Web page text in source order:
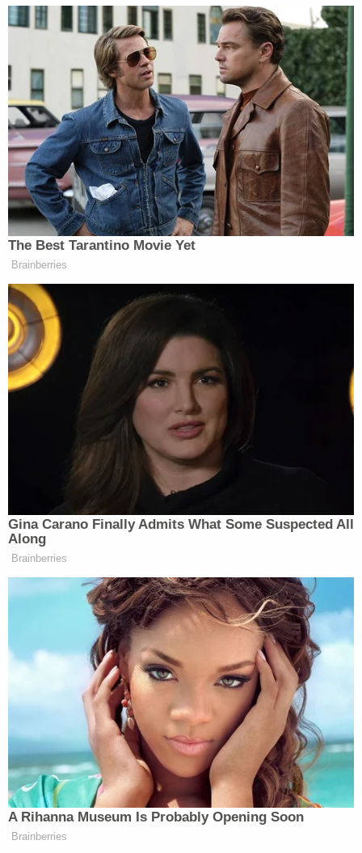
Father at pizza party celebrating his
birthday gunned down and killed after
trying to break up fight between 2
women: Cops
School ignored mom's complaints about
12-year-old bully who tormented her
daughters until 'one had to change
schools and we buried the other': Lawsuit
The plaintiffs filed a case against Los Angeles in
Superior Court in Los Angeles on Monday. The 118-
page complaint takes issue with what it deems "the
City's abhorrent conduct" in engineering a
"preferred outcome" and depriving them of a
"neutral and fair process."
They note in their filing that after Monroe's death,
the property has had 14 other owners and the city
has issued over a dozen permits for remodeling of
the home. The plaintiffs say the house has been
"substantially altered" since Monroe's death and
claim there is no remaining physical ties to Monroe
herself.
"There is not a single piece of the house that
includes any physical evidence that Ms. Monroe
ever spent a day at the house, not a piece of
furniture, not a paint chip, not a carpet, nothing,"
said the complaint.
Moreover, they point out, the house is "not visible
from the public realm," and cannot be seen or
accessed by the public without crossing over the
adjacent property owned by plaintiffs.